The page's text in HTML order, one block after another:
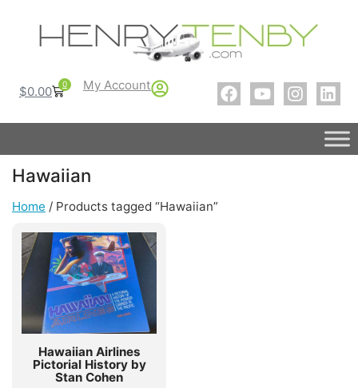
$0.00 0 My Account
Hawaiian
Home / Products tagged “Hawaiian”
Hawaiian Airlines
Pictorial History by
Stan Cohen